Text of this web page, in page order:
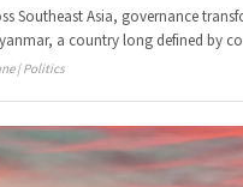
Southeast Asia, governance
a country long defined by
| Politics